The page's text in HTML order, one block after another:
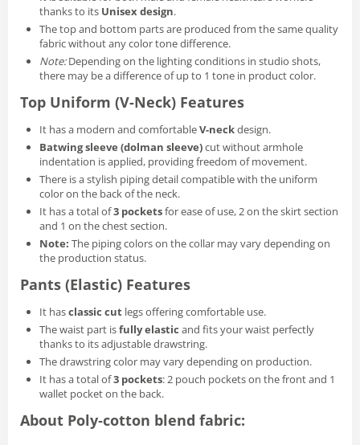
thanks to its Unisex design.
The top and bottom parts are produced from the same quality
fabric without any color tone difference.
Note:Depending on the lighting conditions in studio shots,
there may be a difference of up to 1 tone in product color.
Top Uniform (V-Neck) Features
It has a modern and comfortableV-neckdesign.
Batwing sleeve (dolman sleeve)cut without armhole
indentation is applied, providing freedom of movement.
There is a stylish piping detail compatible with the uniform
color on the back of the neck.
It has a total of3 pocketsfor ease of use, 2 on the skirt section
and 1 on the chest section.
Note: The piping colors on the collar may vary depending on
the production status.
Pants (Elastic) Features
It hasclassic cut legs offering comfortable use.
The waist part isfully elastic and fits your waist perfectly
thanks to its adjustable drawstring.
The drawstring color may vary depending on production.
It has a total of3 pockets: 2 pouch pockets on the front and 1
wallet pocket on the back.
About Poly‑cotton blend fabric: